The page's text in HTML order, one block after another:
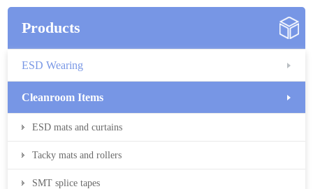
Products
ESD Wearing
Cleanroom Items
ESD mats and curtains
Tacky mats and rollers
SMT splice tapes